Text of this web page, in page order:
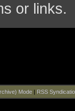
or links.
Mode| RSS